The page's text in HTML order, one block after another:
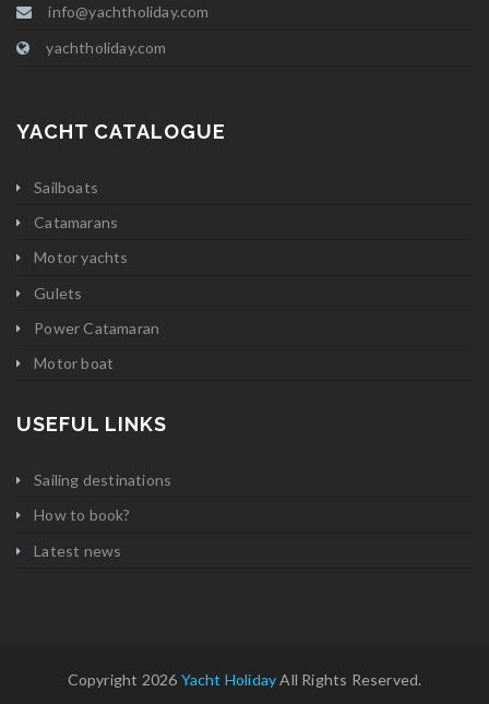
info@yachtholiday.com
yachtholiday.com
YACHT CATALOGUE
Sailboats
Catamarans
Motor yachts
Gulets
Power Catamaran
Motor boat
USEFUL LINKS
Sailing destinations
How to book?
Latest news
Copyright 2026 Yacht HolidayAll Rights Reserved.